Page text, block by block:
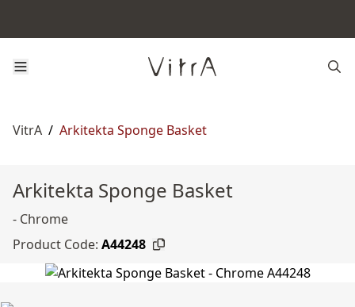
VitrA / Arkitekta Sponge Basket
Arkitekta Sponge Basket
- Chrome
Product Code: A44248